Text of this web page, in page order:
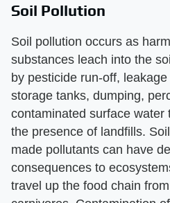
Soil Pollution
Soil pollution occurs as
substances leach into the
by pesticide run-off,
storage tanks, dumping,
contaminated surface water
the presence of landfills.
made pollutants can have
consequences to
travel up the food chain